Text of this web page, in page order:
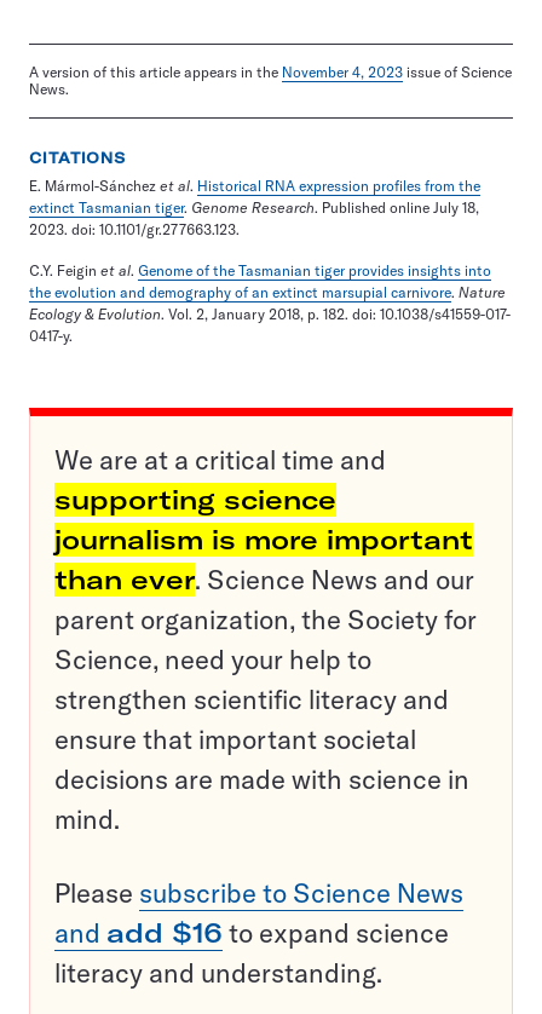
A version of this article appears in the November 4, 2023 issue of Science
News.
CITATIONS
E. Mármol-Sánchez et al. Historical RNA expression profiles from the
extinct Tasmanian tiger. Genome Research. Published online July 18,
2023. doi: 10.1101/gr.277663.123.
C.Y. Feigin et al. Genome of the Tasmanian tiger provides insights into
the evolution and demography of an extinct marsupial carnivore. Nature
Ecology & Evolution. Vol. 2, January 2018, p. 182. doi: 10.1038/s41559-017-
0417-y.
We are at a critical time and
supporting science
journalism is more important
than ever. Science News and our
parent organization, the Society for
Science, need your help to
strengthen scientific literacy and
ensure that important societal
decisions are made with science in
mind.
Please subscribe to Science News
and add $16 to expand science
literacy and understanding.